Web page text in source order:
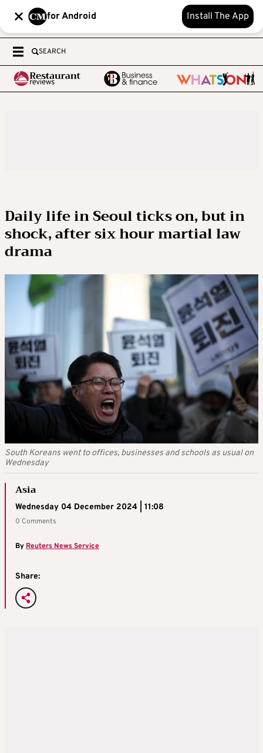
for Android Install The App
SEARCH
Daily life in Seoul ticks on, but in
shock, after six hour martial law
drama
South Koreans went to offices, businesses and schools as usual on
Wednesday
Asia
Wednesday 04 December 2024 | 11:08
0 Comments
ByReuters News Service
Share: